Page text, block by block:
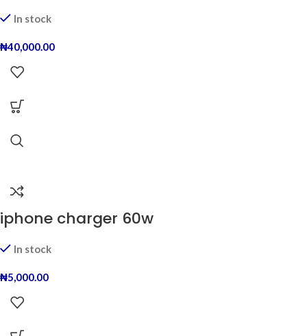
In stock
₦40,000.00
iphone charger 60w
In stock
₦5,000.00